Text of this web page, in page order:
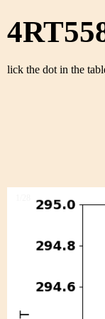
lick the dot in the